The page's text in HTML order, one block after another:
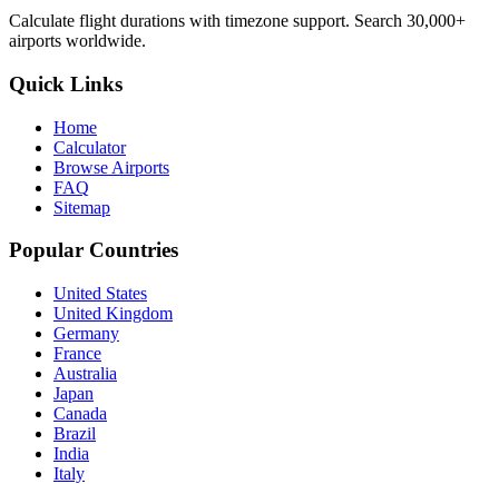
Calculate flight durations with timezone support. Search 30,000+
airports worldwide.
Quick Links
Home
Calculator
Browse Airports
FAQ
Sitemap
Popular Countries
United States
United Kingdom
Germany
France
Australia
Japan
Canada
Brazil
India
Italy